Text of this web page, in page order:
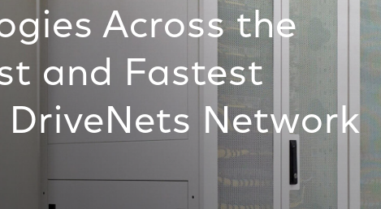
Across the
and Fastest
Network